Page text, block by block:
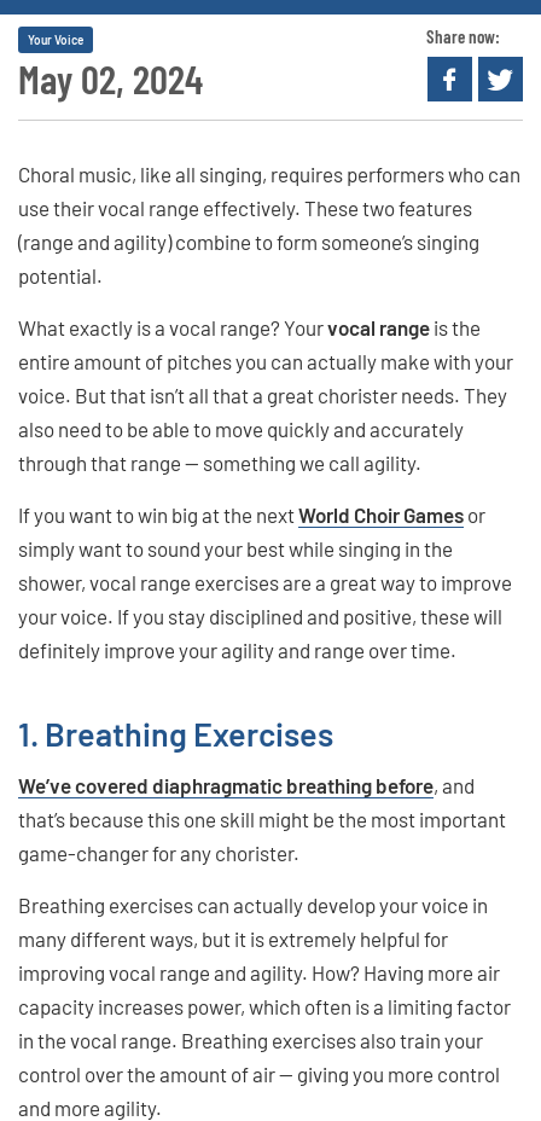
May 02, 2024
Your Voice Share now:
Choral music, like all singing, requires performers who can
use their vocal range effectively. These two features
(range and agility) combine to form someone’s singing
potential.
What exactly is a vocal range? Yourvocal range is the
entire amount of pitches you can actually make with your
voice. But that isn’t all that a great chorister needs. They
also need to be able to move quickly and accurately
through that range — something we call agility.
If you want to win big at the nextWorld Choir Games or
simply want to sound your best while singing in the
shower, vocal range exercises are a great way to improve
your voice. If you stay disciplined and positive, these will
definitely improve your agility and range over time.
1. Breathing Exercises
We’ve covered diaphragmatic breathing before, and
that’s because this one skill might be the most important
game-changer for any chorister.
Breathing exercises can actually develop your voice in
many different ways, but it is extremely helpful for
improving vocal range and agility. How? Having more air
capacity increases power, which often is a limiting factor
in the vocal range. Breathing exercises also train your
control over the amount of air — giving you more control
and more agility.